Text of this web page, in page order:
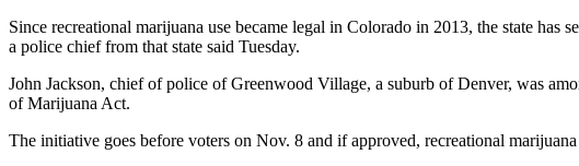
Since recreational marijuana use became legal in Colorado in 2013, the state
a police chief from that state said Tuesday.
John Jackson, chief of police of Greenwood Village, a suburb of Denver, was
of Marijuana Act.
The initiative goes before voters on Nov. 8 and if approved, recreational